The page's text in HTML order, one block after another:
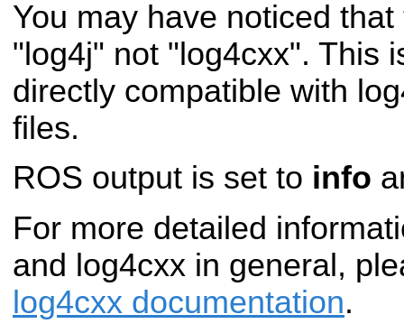
You may have noticed
"log4j" not "log4cxx". This
directly compatible with
files.
ROS output is set to info
For more detailed
and log4cxx in general,
log4cxx documentation.